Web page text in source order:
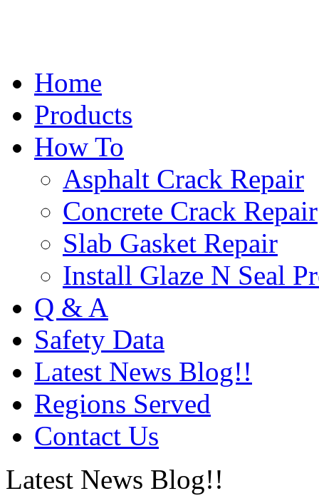
Home
Products
How To
Asphalt Crack Repair
Concrete Crack Repair
Slab Gasket Repair
Install Glaze N Seal
Q & A
Safety Data
Latest News Blog!!
Regions Served
Contact Us
Latest News Blog!!